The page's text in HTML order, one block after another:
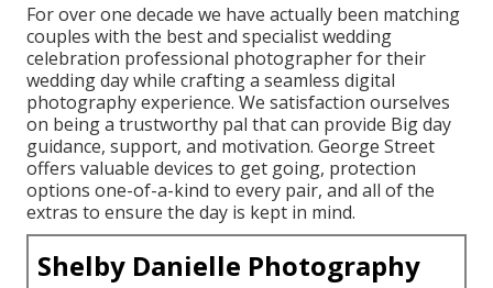
For over one decade we have actually been matching
couples with the best and specialist wedding
celebration professional photographer for their
wedding day while crafting a seamless digital
photography experience. We satisfaction ourselves
on being a trustworthy pal that can provide Big day
guidance, support, and motivation. George Street
offers valuable devices to get going, protection
options one-of-a-kind to every pair, and all of the
extras to ensure the day is kept in mind.
Shelby Danielle Photography